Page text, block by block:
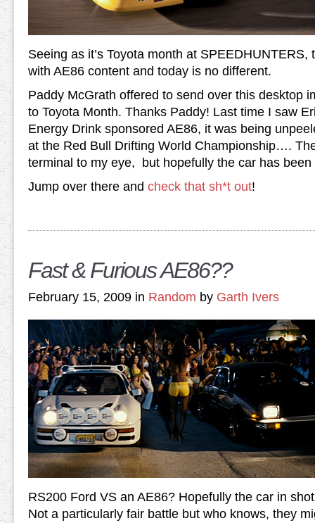
Seeing as it’s Toyota month at SPEEDHUNTERS,
with AE86 content and today is no different.
Paddy McGrath offered to send over this desktop
to Toyota Month. Thanks Paddy! Last time I saw
Energy Drink sponsored AE86, it was being
at the Red Bull Drifting World Championship….
terminal to my eye, but hopefully the car has been
Jump over there and check that sh*t out!
Fast & Furious AE86??
February 15, 2009 in Random by Garth Ivers
RS200 Ford VS an AE86? Hopefully the car in
Not a particularly fair battle but who knows, they